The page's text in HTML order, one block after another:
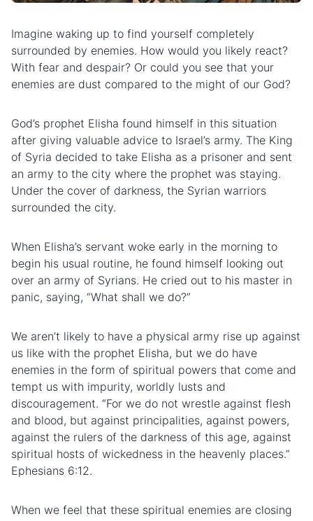
Imagine waking up to find yourself completely
surrounded by enemies. How would you likely react?
With fear and despair? Or could you see that your
enemies are dust compared to the might of our God?
God’s prophet Elisha found himself in this situation
after giving valuable advice to Israel’s army. The King
of Syria decided to take Elisha as a prisoner and sent
an army to the city where the prophet was staying.
Under the cover of darkness, the Syrian warriors
surrounded the city.
When Elisha’s servant woke early in the morning to
begin his usual routine, he found himself looking out
over an army of Syrians. He cried out to his master in
panic, saying, “What shall we do?”
We aren’t likely to have a physical army rise up against
us like with the prophet Elisha, but we do have
enemies in the form of spiritual powers that come and
tempt us with impurity, worldly lusts and
discouragement. “For we do not wrestle against flesh
and blood, but against principalities, against powers,
against the rulers of the darkness of this age, against
spiritual hosts of wickedness in the heavenly places.”
Ephesians 6:12.
When we feel that these spiritual enemies are closing